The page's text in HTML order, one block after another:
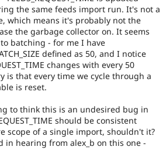
the same feeds import run. It's not a
which means it's probably not the
the garbage collector on. It seems
batching - for me I have
defined as 50, and I notice
changes with every 50
is that every time we cycle through a
is reset.
to think this is an undesired bug in
should be consistent
scope of a single import, shouldn't it?
in hearing from alex_b on this one -